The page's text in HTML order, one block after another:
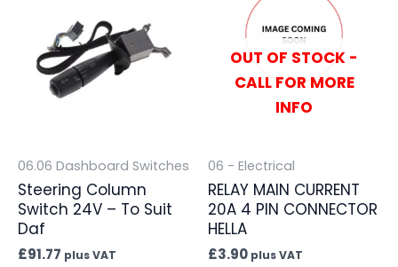
06.06 Dashboard Switches
Steering Column
Switch 24V – To Suit
Daf
£91.77 plus VAT
OUT OF STOCK -
CALL FOR MORE
INFO
06 - Electrical
RELAY MAIN CURRENT
20A 4 PIN CONNECTOR
HELLA
£3.90 plus VAT